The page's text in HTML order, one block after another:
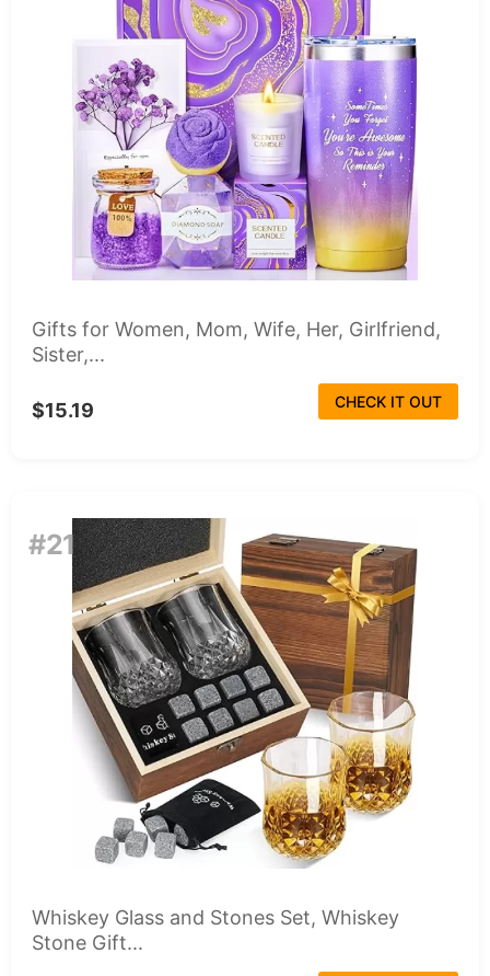
Gifts for Women, Mom, Wife, Her, Girlfriend,
Sister,...
$15.19 CHECK IT OUT
#21
Whiskey Glass and Stones Set, Whiskey
Stone Gift...